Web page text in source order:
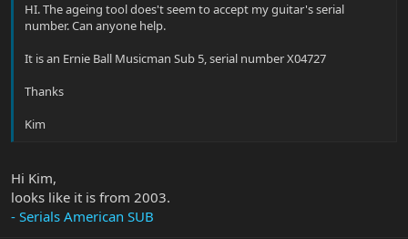
HI. The ageing tool does't seem to accept my guitar's serial
number. Can anyone help.
It is an Ernie Ball Musicman Sub 5, serial number X04727
Thanks
Kim
Hi Kim,
looks like it is from 2003.
- Serials American SUB